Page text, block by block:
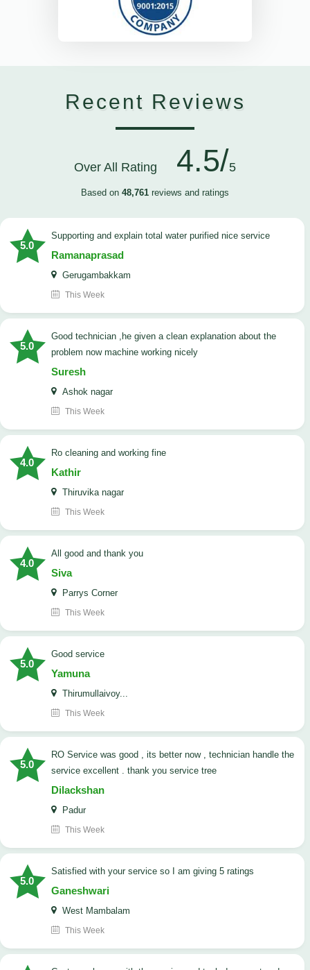
Recent Reviews
Over All Rating 4.5/5
Based on 48,761 reviews and ratings
5.0
Supporting and explain total water purified nice service
Ramanaprasad
Gerugambakkam
This Week
5.0
good technician ,he given a clean explanation about the
problem now machine working nicely
Suresh
Ashok nagar
This Week
4.0
Ro cleaning and working fine
Kathir
Thiruvika nagar
This Week
4.0
All good and thank you
Siva
Parrys Corner
This Week
5.0
good service
Yamuna
Thirumullaivoy...
This Week
5.0
RO Service was good , its better now , technician handle the
service excellent . thank you service tree
Dilackshan
Padur
This Week
5.0
satisfied with your service so I am giving 5 ratings
Ganeshwari
West Mambalam
This Week